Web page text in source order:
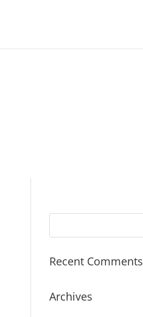
Recent Comments
Archives